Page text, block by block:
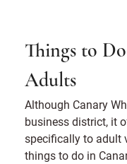
Things to
Adults
Although Canary
business district, it
specifically to adult
things to do in